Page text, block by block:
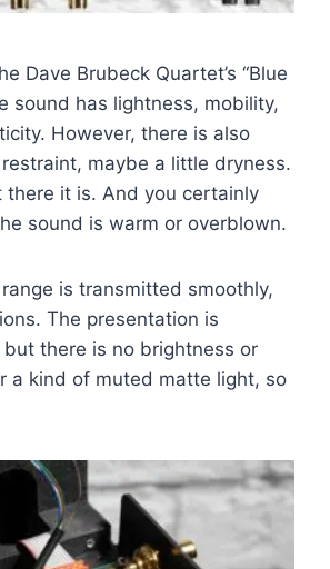
Dave Brubeck Quartet’s “Blue
sound has lightness, mobility,
However, there is also
maybe a little dryness.
there it is. And you certainly
sound is warm or overblown.
is transmitted smoothly,
The presentation is
there is no brightness or
a kind of muted matte light, so